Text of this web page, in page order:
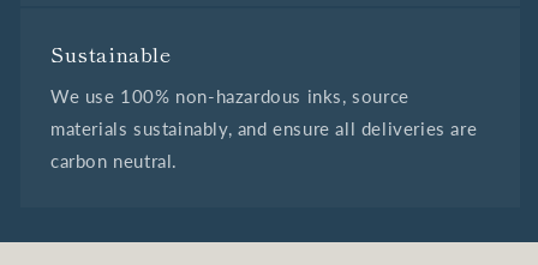
Sustainable
We use 100% non-hazardous inks, source
materials sustainably, and ensure all deliveries are
carbon neutral.